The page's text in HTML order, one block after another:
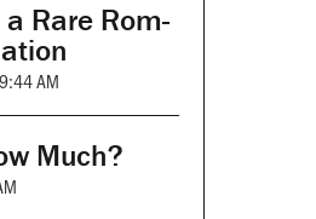
Rare Rom-
AM
Much?